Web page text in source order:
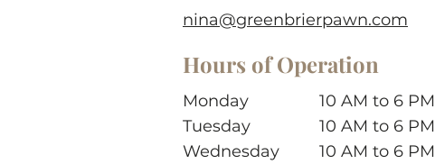
nina@greenbrierpawn.com
Hours of Operation
Monday
Tuesday
Wednesday
10 AM to 6 PM
10 AM to 6 PM
10 AM to 6 PM